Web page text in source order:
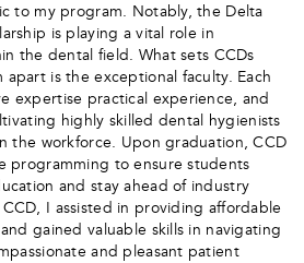
to my program. Notably, the Delta
is playing a vital role in
the dental field. What sets CCDs
apart is the exceptional faculty. Each
expertise practical experience, and
highly skilled dental hygienists
the workforce. Upon graduation, CCD
programming to ensure students
and stay ahead of industry
I assisted in providing affordable
gained valuable skills in navigating
and pleasant patient